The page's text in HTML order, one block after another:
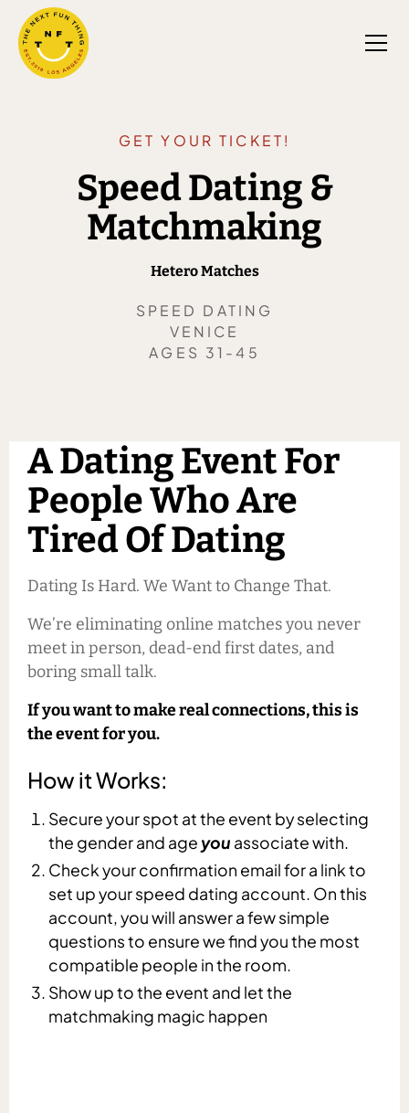
GET YOUR TICKET!
Speed Dating &
Matchmaking
Hetero Matches
SPEED DATING
VENICE
AGES 31-45
A Dating Event For
People Who Are
Tired Of Dating
Dating Is Hard. We Want to Change That.
We’re eliminating online matches you never
meet in person, dead-end first dates, and
boring small talk.
If you want to make real connections, this is
the event for you.
How it Works:
Secure your spot at the event by selecting
the gender and age you associate with.
Check your confirmation email for a link to
set up your speed dating account. On this
account, you will answer a few simple
questions to ensure we find you the most
compatible people in the room.
Show up to the event and let the
matchmaking magic happen